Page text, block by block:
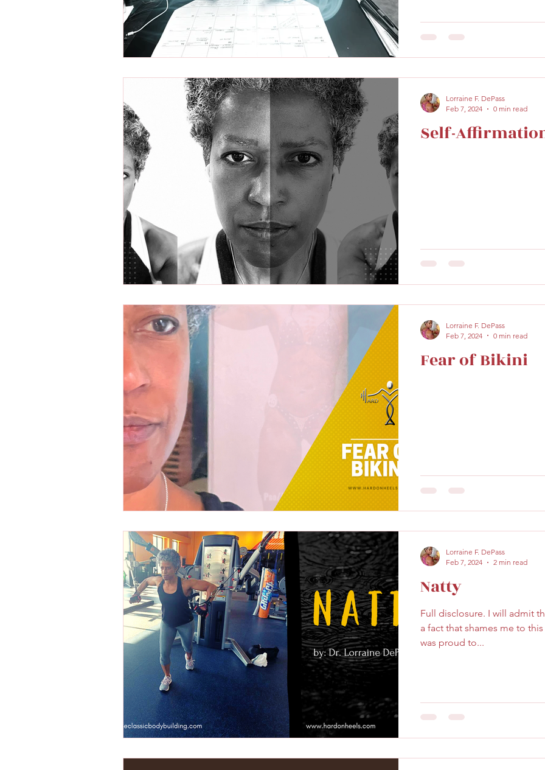
Self-
Lorraine F. DePass
Feb 7, 2024
0 min read
Fear of Bikini
Lorraine F. DePass
Feb 7, 2024
0 min read
Natty
Full disclosure. I will admit
a fact that shames me to
was proud to...
Lorraine F. DePass
Feb 7, 2024
2 min read